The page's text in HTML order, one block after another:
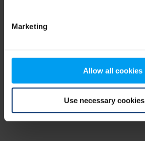
Marketing
Allow all cookies
Use necessary